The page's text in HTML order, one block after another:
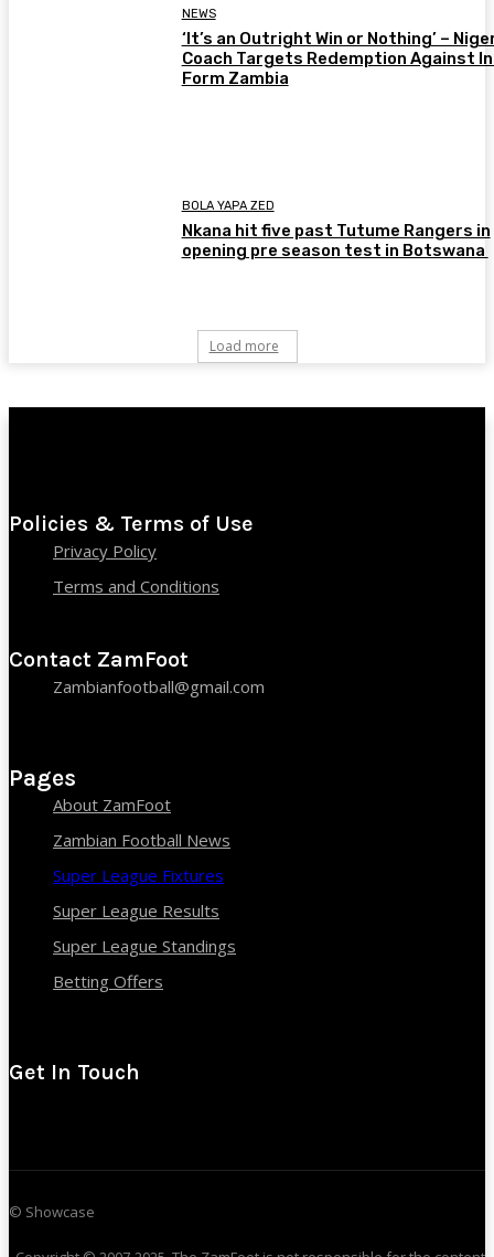
NEWS
‘It’s an Outright Win or Nothing’ –
Coach Targets Redemption Against
Form Zambia
BOLA YAPA ZED
Nkana hit five past Tutume Rangers in
opening pre season test in Botswana
Load more
Policies & Terms of Use
Privacy Policy
Terms and Conditions
Contact ZamFoot
Zambianfootball@gmail.com
Pages
About ZamFoot
Zambian Football News
Super League Fixtures
Super League Results
Super League Standings
Betting Offers
Get In Touch
© Showcase